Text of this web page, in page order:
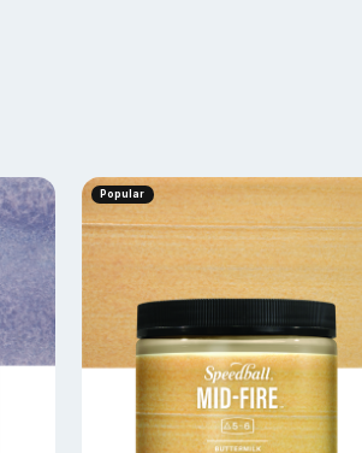
Popular